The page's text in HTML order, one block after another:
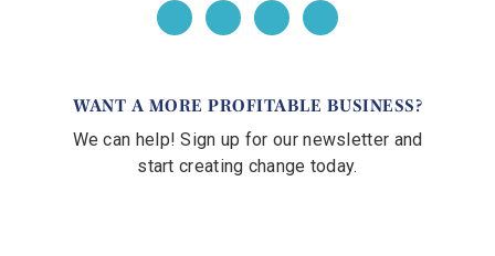
WANT A MORE PROFITABLE BUSINESS?
We can help! Sign up for our newsletter and
start creating change today.